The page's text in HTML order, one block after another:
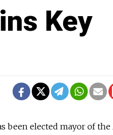
Key
been elected mayor of the